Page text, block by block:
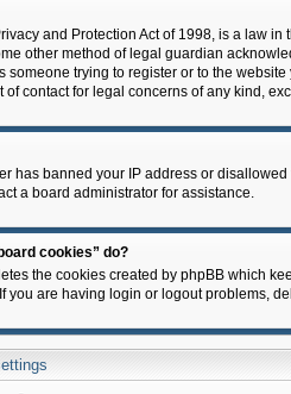
and Protection Act of 1998, is a law
other method of legal guardian
someone trying to register or to the
of contact for legal concerns of any kind,
has banned your IP address or
a board administrator for assistance.
cookies” do?
the cookies created by phpBB which
you are having login or logout problems,